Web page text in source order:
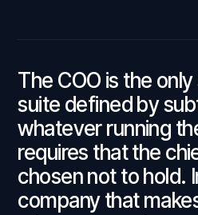
The COO is the
suite defined by
whatever running
requires that the
chosen not to hold.
company that